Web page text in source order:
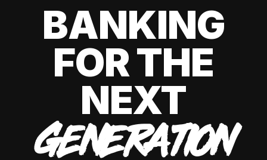
BANKING
FOR THE
NEXT
GENERATION